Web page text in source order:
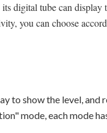
digital tube can
you can choose
to show the level,
mode, each mode